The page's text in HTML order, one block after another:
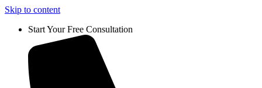
Skip to content
Start Your Free Consultation